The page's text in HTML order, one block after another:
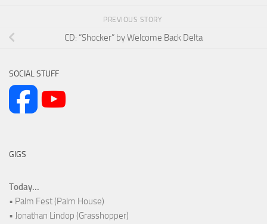
PREVIOUS STORY
CD: “Shocker” by Welcome Back Delta
SOCIAL STUFF
GIGS
Today...
• Palm Fest (Palm House)
• Jonathan Lindop (Grasshopper)